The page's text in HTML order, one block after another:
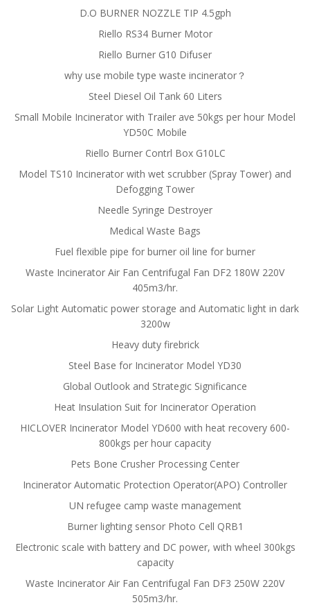
D.O BURNER NOZZLE TIP 4.5gph
Riello RS34 Burner Motor
Riello Burner G10 Difuser
why use mobile type waste incinerator？
Steel Diesel Oil Tank 60 Liters
Small Mobile Incinerator with Trailer ave 50kgs per hour Model
YD50C Mobile
Riello Burner Contrl Box G10LC
Model TS10 Incinerator with wet scrubber (Spray Tower) and
Defogging Tower
Needle Syringe Destroyer
Medical Waste Bags
Fuel flexible pipe for burner oil line for burner
Waste Incinerator Air Fan Centrifugal Fan DF2 180W 220V
405m3/hr.
Solar Light Automatic power storage and Automatic light in dark
3200w
Heavy duty firebrick
Steel Base for Incinerator Model YD30
Global Outlook and Strategic Significance
Heat Insulation Suit for Incinerator Operation
HICLOVER Incinerator Model YD600 with heat recovery 600-
800kgs per hour capacity
Pets Bone Crusher Processing Center
Incinerator Automatic Protection Operator(APO) Controller
UN refugee camp waste management
Burner lighting sensor Photo Cell QRB1
Electronic scale with battery and DC power, with wheel 300kgs
capacity
Waste Incinerator Air Fan Centrifugal Fan DF3 250W 220V
505m3/hr.